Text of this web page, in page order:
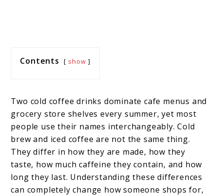
Contents show
Two cold coffee drinks dominate cafe menus and
grocery store shelves every summer, yet most
people use their names interchangeably. Cold
brew and iced coffee are not the same thing.
They differ in how they are made, how they
taste, how much caffeine they contain, and how
long they last. Understanding these differences
can completely change how someone shops for,